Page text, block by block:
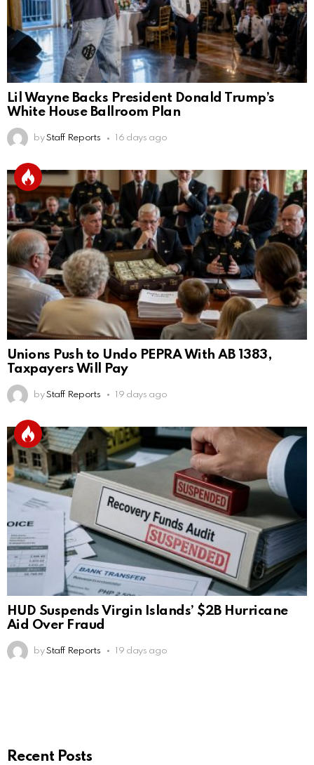
Lil Wayne Backs President Donald Trump’s
White House Ballroom Plan
by Staff Reports 16 days ago
Unions Push to Undo PEPRA With AB 1383,
Taxpayers Will Pay
by Staff Reports 19 days ago
HUD Suspends Virgin Islands’ $2B Hurricane
Aid Over Fraud
by Staff Reports 19 days ago
Recent Posts